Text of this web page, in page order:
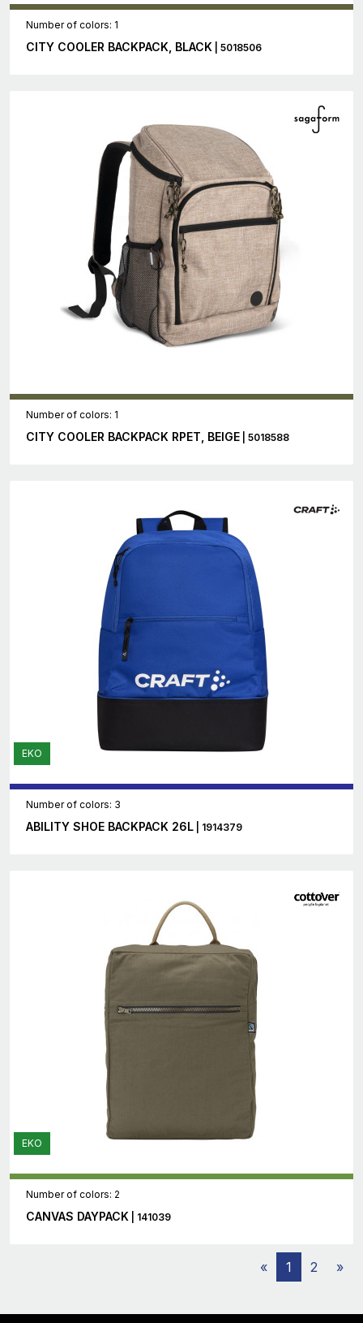
Number of colors: 1
CITY COOLER BACKPACK, BLACK | 5018506
Number of colors: 1
CITY COOLER BACKPACK RPET, BEIGE | 5018588
EKO
Number of colors: 3
ABILITY SHOE BACKPACK 26L | 1914379
EKO
Number of colors: 2
CANVAS DAYPACK | 141039
« 1 2 »